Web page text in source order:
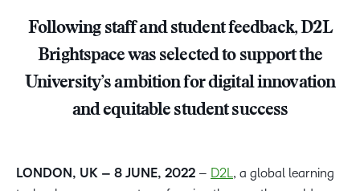
Following staff and student feedback, D2L
Brightspace was selected to support the
University’s ambition for digital innovation
and equitable student success
LONDON, UK – 8 JUNE, 2022 – D2L , a global learning